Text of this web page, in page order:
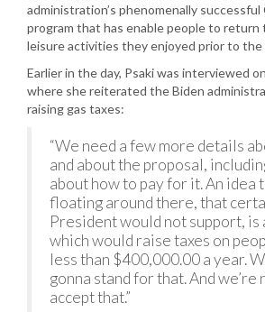
administration’s phenomenally
program that has enable people to return
leisure activities they enjoyed prior to the
Earlier in the day, Psaki was interviewed on
where she reiterated the Biden
raising gas taxes:
“We need a few more details
and about the proposal,
about how to pay for it. An idea
floating around there, that
President would not support, is
which would raise taxes on
less than $400,000.00 a year.
gonna stand for that. And we’re
accept that.”